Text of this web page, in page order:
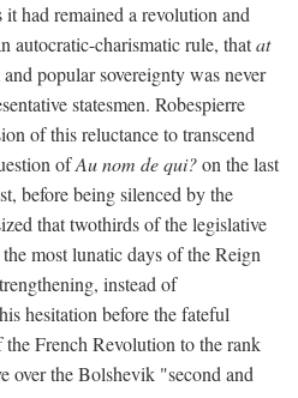
had remained a revolution and
autocratic-charismatic rule, thatat
popular sovereignty was never
statesmen. Robespierre
of this reluctance to transcend
ofAu nom de qui?on the last
before being silenced by the
that twothirds of the legislative
most lunatic days of the Reign
instead of
hesitation before the fateful
French Revolution to the rank
over the Bolshevik "second and